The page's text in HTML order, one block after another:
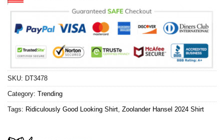
SKU: DT3478
Category: Trending
Tags: Ridiculously Good Looking Shirt Zoolander Hansel 2024 Shirt